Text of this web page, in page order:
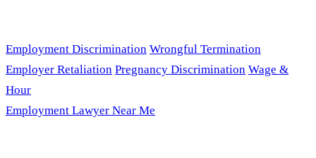
Employment Discrimination Wrongful Termination
Employer Retaliation Pregnancy Discrimination Wage &
Hour
Employment Lawyer Near Me